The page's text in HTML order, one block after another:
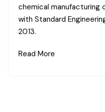
chemical manufacturing
with Standard
2013.
Read More